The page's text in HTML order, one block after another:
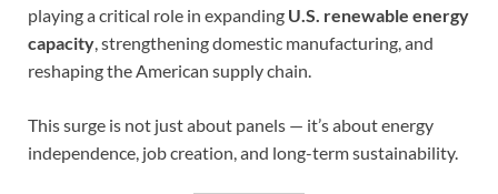
playing a critical role in expanding U.S. renewable energy
capacity, strengthening domestic manufacturing, and
reshaping the American supply chain.
This surge is not just about panels — it’s about energy
independence, job creation, and long-term sustainability.